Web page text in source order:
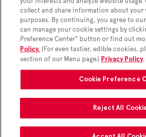
butter, eggs, invert sugar,
natural vanilla flavour, baking
acid pyrophosphate (leavener)
collect and share information about your
purposes. By continuing, you agree to
can manage your cookie settings by
Preference Center” button or find out
Policy. (For even tastier, edible cookies,
section of our Menu page.) Privacy Policy.
Cookie Preference
Reject All